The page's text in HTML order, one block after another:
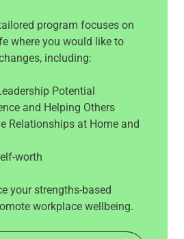
program focuses on
where you would like to
including:
Potential
and Helping Others
Relationships at Home and
worth
your strengths-based
workplace wellbeing.